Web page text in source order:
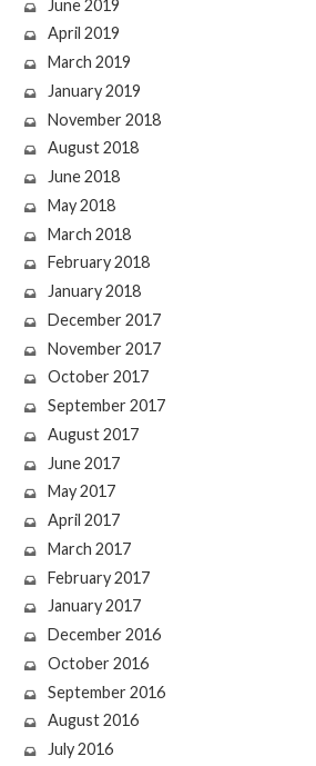
June 2019
April 2019
March 2019
January 2019
November 2018
August 2018
June 2018
May 2018
March 2018
February 2018
January 2018
December 2017
November 2017
October 2017
September 2017
August 2017
June 2017
May 2017
April 2017
March 2017
February 2017
January 2017
December 2016
October 2016
September 2016
August 2016
July 2016